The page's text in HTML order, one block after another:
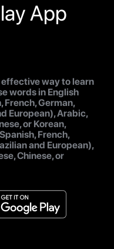
App
way to learn
words in English
French, German,
European), Arabic,
or Korean,
French,
and European),
Chinese, or